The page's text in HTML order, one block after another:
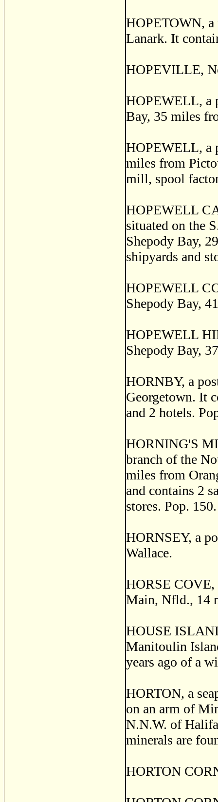
HOPETOWN,
Lanark. It
HOPEVILLE,
HOPEWELL, a
Bay, 35 miles
HOPEWELL, a
miles from
mill, spool
HOPEWELL
situated on the
Shepody Bay,
shipyards and
HOPEWELL
Shepody Bay,
HOPEWELL
Shepody Bay,
HORNBY, a
Georgetown. It
and 2 hotels.
HORNING'S
branch of the
miles from
and contains 2
stores. Pop. 150.
HORNSEY, a
Wallace.
HORSE
Main, Nfld., 14
HOUSE
Manitoulin
years ago of a
HORTON, a
on an arm of
N.N.W. of
minerals are
HORTON